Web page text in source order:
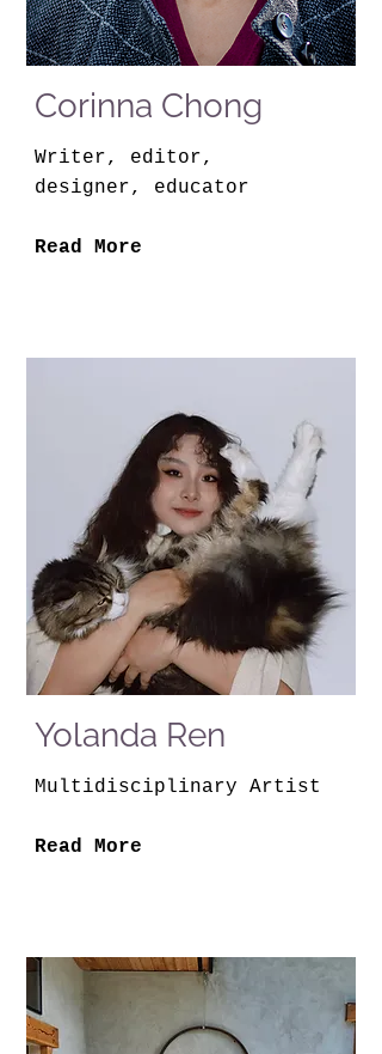
Corinna Chong
Writer, editor,
designer, educator
Read More
Yolanda Ren
Multidisciplinary Artist
Read More